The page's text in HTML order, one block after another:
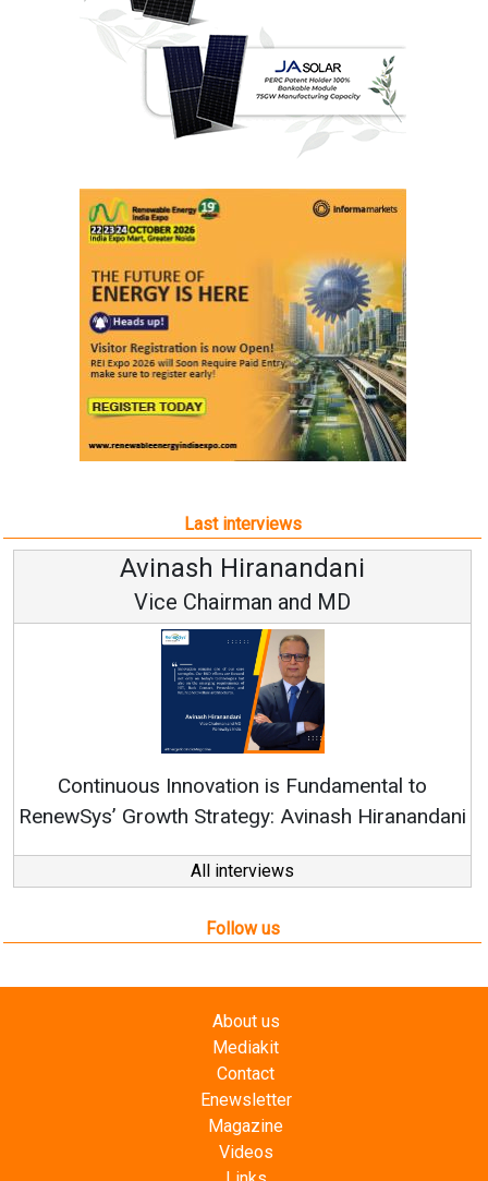
Last interviews
Avinash Hiranandani
Vice Chairman and MD
Continuous Innovation is Fundamental to
RenewSys’ Growth Strategy: Avinash Hiranandani
All interviews
Follow us
About us
Mediakit
Contact
Enewsletter
Magazine
Videos